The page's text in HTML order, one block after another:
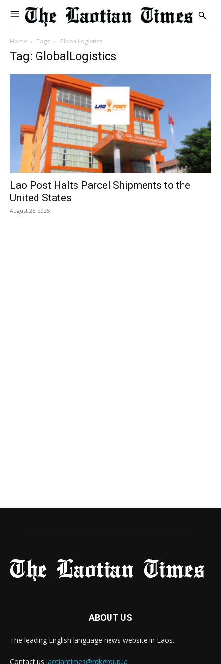
Home Tags GlobalLogistics
Tag: GlobalLogistics
Lao Post Halts Parcel Shipments to the
United States
August 25, 2025
ABOUT US
The leading English language news website in Laos.
Contact us laotiantimes@rdkgroup.la